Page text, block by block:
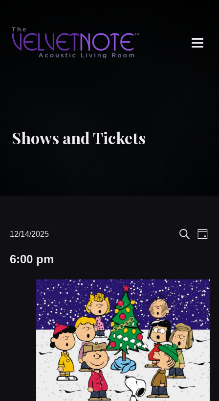
Shows and Tickets
Events
for
December
Events
and
Views
Day
12/14/2025
date.
6:00 pm